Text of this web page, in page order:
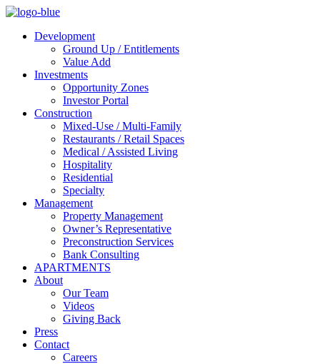
Development
Ground Up / Entitlements
Value Add
Investments
Opportunity Zones
Investor Portal
Construction
Mixed-Use / Multi-Family
Restaurants / Retail Spaces
Medical / Assisted Living
Hospitality
Residential
Specialty
Management
Property Management
Owner’s Representative
Preconstruction Services
Bank Consulting
APARTMENTS
About
Our Team
Videos
Giving Back
Press
Contact
Careers